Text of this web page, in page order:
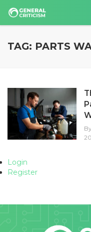
TAG: PARTS
Login
Register